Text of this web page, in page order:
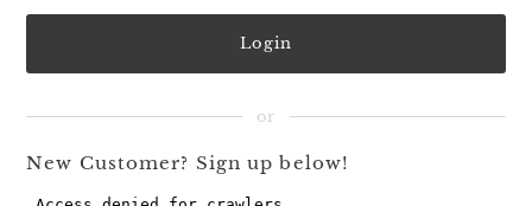
New Customer? Sign up below!